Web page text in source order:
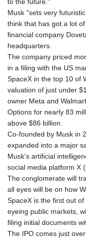
Musk "sets very
think that has got a lot
financial company
headquarters.
The company priced
in a filing with the US
SpaceX in the top 10 of
valuation of just under
owner Meta and Walmart.
Options for nearly 83
above $86 billion.
Co-founded by Musk in
expanded into a major
Musk's artificial
social media platform X
The conglomerate will
all eyes will be on how
SpaceX is the first out
eyeing public markets,
filing initial documents
The IPO comes just